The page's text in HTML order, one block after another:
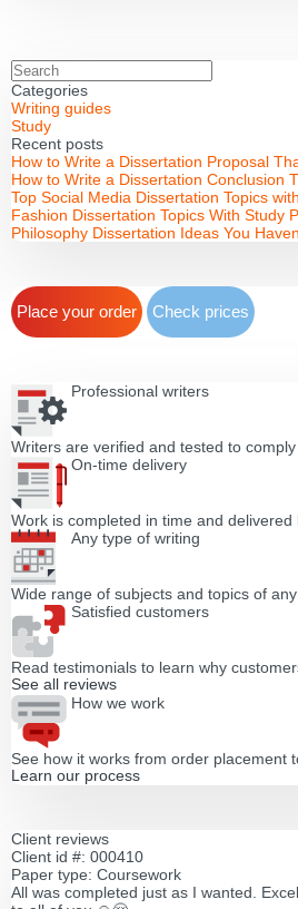
Categories
Writing guides
Study
Recent posts
How to Write a Dissertation Proposal
How to Write a Dissertation Conclusion
Top Social Media Dissertation Topics
Fashion Dissertation Topics With Study
Philosophy Dissertation Ideas You
Place your order Check prices
Professional writers
Writers are verified and tested to
On-time delivery
Work is completed in time and delivered
Any type of writing
Wide range of subjects and topics of
Satisfied customers
Read testimonials to learn why
See all reviews
How we work
See how it works from order placement
Learn our process
Client reviews
Client id #: 000410
Paper type: Coursework
All was completed just as I wanted.